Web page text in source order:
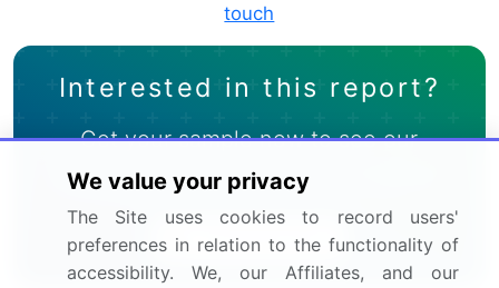
touch
Interested in this report?
Get your sample now to see our
research methodology and insights!
Download Now
We value your privacy
The Site uses cookies to record users'
preferences in relation to the functionality of
accessibility. We, our Affiliates, and our